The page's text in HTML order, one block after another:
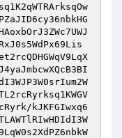
kJKFGIwxq6